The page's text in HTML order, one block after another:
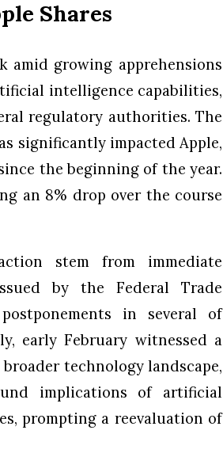
Shares
amid growing apprehensions
intelligence capabilities,
regulatory authorities. The
significantly impacted Apple,
the beginning of the year.
an 8% drop over the course
stem from immediate
by the Federal Trade
in several of
early February witnessed a
technology landscape,
implications of artificial
prompting a reevaluation of